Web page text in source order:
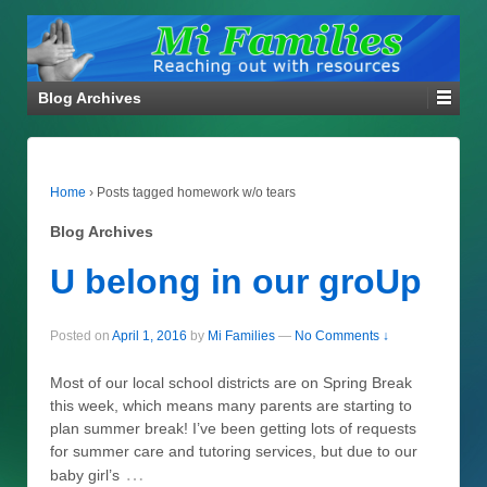
Blog Archives
Home › Posts tagged homework w/o tears
Blog Archives
U belong in our groUp
Posted on April 1, 2016 by Mi Families — No Comments ↓
Most of our local school districts are on Spring Break
this week, which means many parents are starting to
plan summer break! I’ve been getting lots of requests
for summer care and tutoring services, but due to our
baby girl’s …